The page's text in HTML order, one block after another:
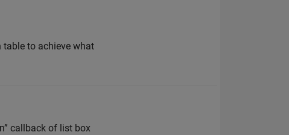
table to achieve what
callback of list box